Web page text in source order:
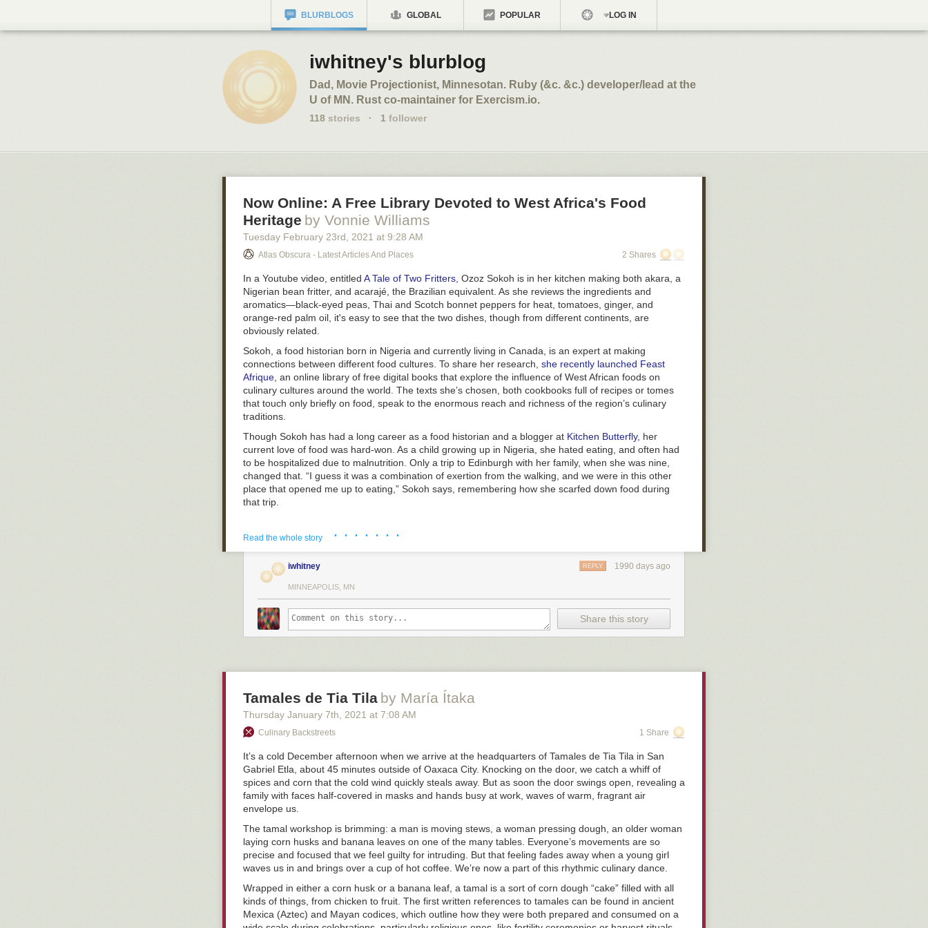
BLURBLOGS GLOBAL POPULAR LOG IN
iwhitney's blurblog
Dad, Movie Projectionist, Minnesotan. Ruby (&c. &c.) developer/lead at the
U of MN. Rust co-maintainer for Exercism.io.
118 stories · 1 follower
Now Online: A Free Library Devoted to West Africa's Food
Heritage by Vonnie Williams
Tuesday February 23rd , 2021 at 9:28 AM
Atlas Obscura - Latest Articles And Places 2 Shares
In a Youtube video, entitled A Tale of Two Fritters , Ozoz Sokoh is in her kitchen making both akara , a
Nigerian bean fritter, and acarajé , the Brazilian equivalent. As she reviews the ingredients and
aromatics—black-eyed peas, Thai and Scotch bonnet peppers for heat, tomatoes, ginger, and
orange-red palm oil, it's easy to see that the two dishes, though from different continents, are
obviously related.
Sokoh, a food historian born in Nigeria and currently living in Canada, is an expert at making
connections between different food cultures. To share her research, she recently launched Feast
Afrique , an online library of free digital books that explore the influence of West African foods on
culinary cultures around the world. The texts she’s chosen, both cookbooks full of recipes or tomes
that touch only briefly on food, speak to the enormous reach and richness of the region’s culinary
traditions.
Though Sokoh has had a long career as a food historian and a blogger at Kitchen Butterfly, her
current love of food was hard-won. As a child growing up in Nigeria, she hated eating, and often had
to be hospitalized due to malnutrition. Only a trip to Edinburgh with her family, when she was nine,
changed that. “I guess it was a combination of exertion from the walking, and we were in this other
place that opened me up to eating,” Sokoh says, remembering how she scarfed down food during
that trip.
Read the whole story · · · · · · ·
iwhitney 1990 days ago
REPLY
MINNEAPOLIS, MN
Share this story
Tamales de Tia Tila by María Ítaka
Thursday January 7th , 2021 at 7:08 AM
Culinary Backstreets 1 Share
It’s a cold December afternoon when we arrive at the headquarters of Tamales de Tia Tila in San
Gabriel Etla, about 45 minutes outside of Oaxaca City. Knocking on the door, we catch a whiff of
spices and corn that the cold wind quickly steals away. But as soon the door swings open, revealing a
family with faces half-covered in masks and hands busy at work, waves of warm, fragrant air
envelope us.
The tamal workshop is brimming: a man is moving stews, a woman pressing dough, an older woman
laying corn husks and banana leaves on one of the many tables. Everyone’s movements are so
precise and focused that we feel guilty for intruding. But that feeling fades away when a young girl
waves us in and brings over a cup of hot coffee. We’re now a part of this rhythmic culinary dance.
Wrapped in either a corn husk or a banana leaf, a tamal is a sort of corn dough “cake” filled with all
kinds of things, from chicken to fruit. The first written references to tamales can be found in ancient
Mexica (Aztec) and Mayan codices, which outline how they were both prepared and consumed on a